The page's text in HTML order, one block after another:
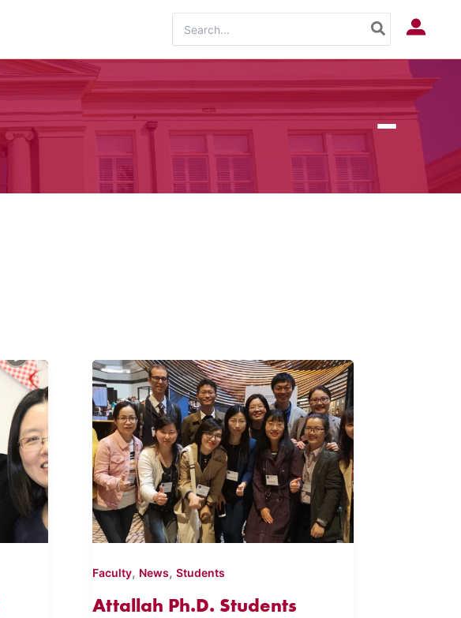
for:
Log In
Faculty, News,Students
Attallah Ph.D. Students